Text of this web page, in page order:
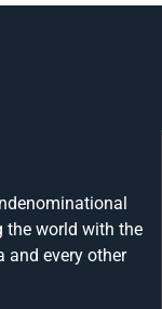
the world with the
and every other